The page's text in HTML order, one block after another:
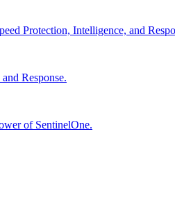
Protection, Intelligence, and
Response.
of SentinelOne.